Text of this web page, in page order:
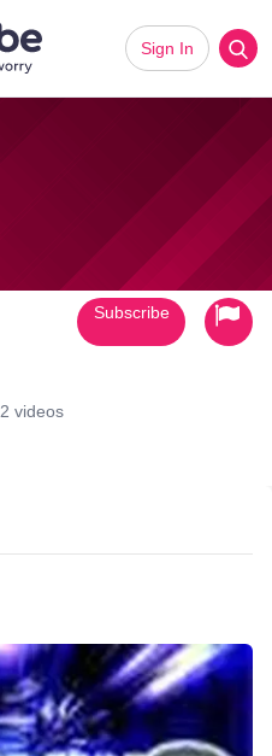
Sign In
2 videos
Subscribe